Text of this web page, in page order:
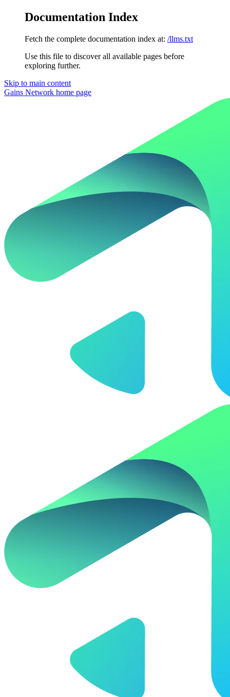
Documentation Index
Fetch the complete documentation index at: /llms.txt
Use this file to discover all available pages before
exploring further.
Skip to main content
Gains Network home page